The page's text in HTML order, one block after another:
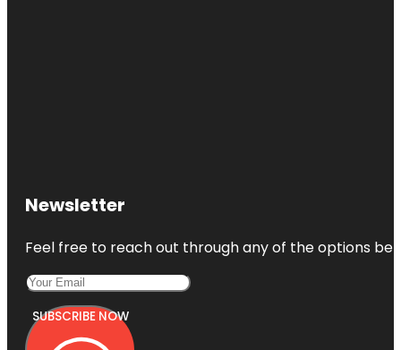
Newsletter
Feel free to reach out through any of the options
SUBSCRIBE NOW